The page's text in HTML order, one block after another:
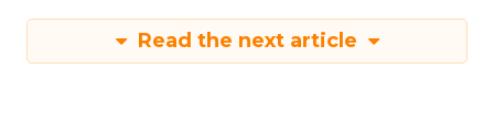
Read the next article